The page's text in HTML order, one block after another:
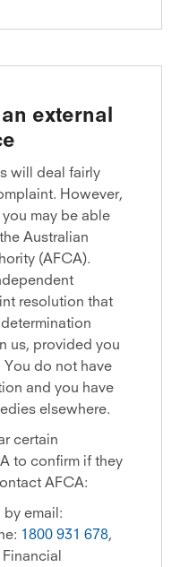
external
will deal fairly
However,
may be able
Australian
(AFCA).
resolution that
us, provided you
do not have
and you have
elsewhere.
certain
to confirm if they
AFCA:
by email:
1800 931 678,